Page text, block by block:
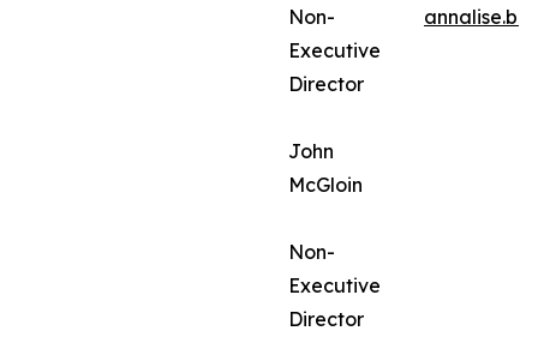
Non-
Executive
Director
John
McGloin
Non-
Executive
Director